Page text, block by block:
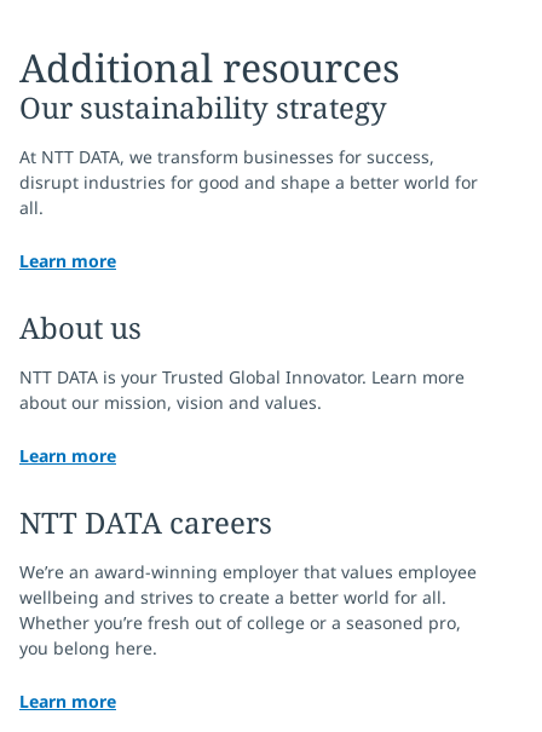
Additional resources
Our sustainability strategy
At NTT DATA, we transform businesses for success,
disrupt industries for good and shape a better world for
all.
Learn more
About us
NTT DATA is your Trusted Global Innovator. Learn more
about our mission, vision and values.
Learn more
NTT DATA careers
We’re an award-winning employer that values employee
wellbeing and strives to create a better world for all.
Whether you’re fresh out of college or a seasoned pro,
you belong here.
Learn more